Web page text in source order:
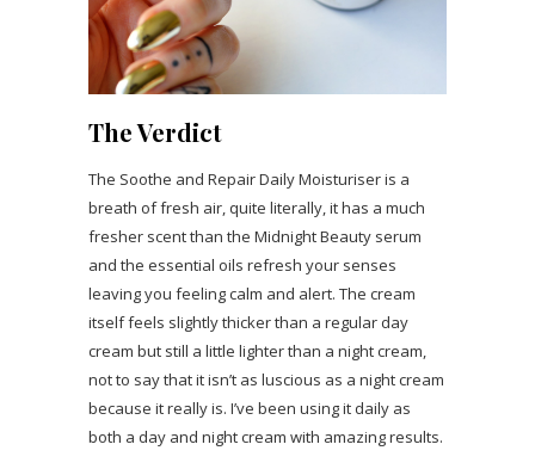
The Verdict
The Soothe and Repair Daily Moisturiser is a
breath of fresh air, quite literally, it has a much
fresher scent than the Midnight Beauty serum
and the essential oils refresh your senses
leaving you feeling calm and alert. The cream
itself feels slightly thicker than a regular day
cream but still a little lighter than a night cream,
not to say that it isn’t as luscious as a night cream
because it really is. I’ve been using it daily as
both a day and night cream with amazing results.